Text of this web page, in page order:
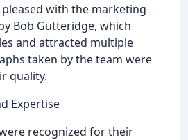
with the marketing
Bob Gutteridge, which
and attracted multiple
taken by the team were
quality.
Expertise
recognized for their